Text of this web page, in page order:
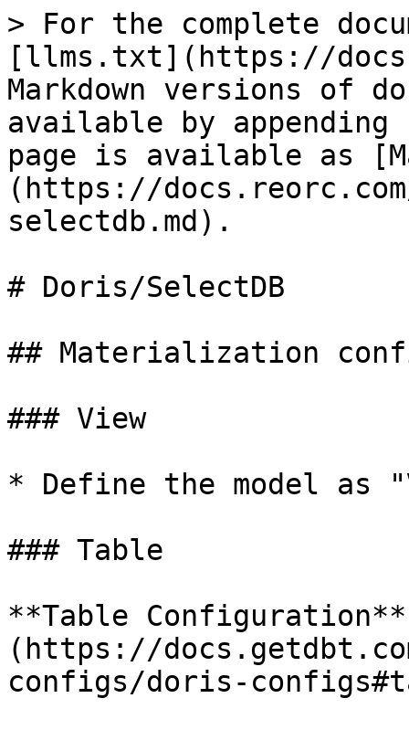
> For the complete
[llms.txt](https://
Markdown versions of
available by
page is available as
(https://
selectdb.md).
# Doris/SelectDB
## Materialization
### View
* Define the model as
### Table
**Table
(https://
configs/doris-